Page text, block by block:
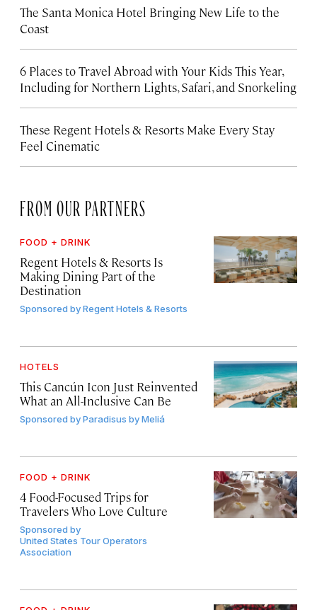
The Santa Monica Hotel Bringing New Life to the
Coast
6 Places to Travel Abroad with Your Kids This Year,
Including for Northern Lights, Safari, and Snorkeling
These Regent Hotels & Resorts Make Every Stay
Feel Cinematic
FROM OUR PARTNERS
FOOD + DRINK
Regent Hotels & Resorts Is
Making Dining Part of the
Destination
Sponsored byRegent Hotels & Resorts
HOTELS
This Cancún Icon Just Reinvented
What an All-Inclusive Can Be
Sponsored byParadisus by Meliá
FOOD + DRINK
4 Food-Focused Trips for
Travelers Who Love Culture
Sponsored by
United States Tour Operators
Association